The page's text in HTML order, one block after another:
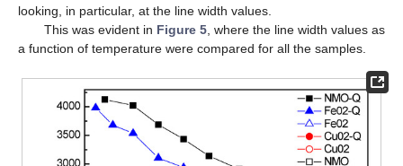
looking, in particular, at the line width values.
This was evident in Figure 5, where the line width values as
a function of temperature were compared for all the samples.